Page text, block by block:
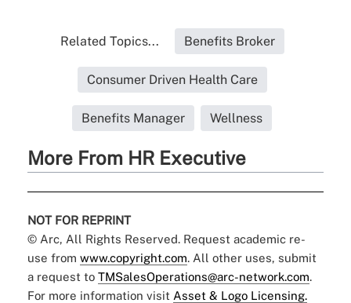
Related Topics... Benefits Broker
Consumer Driven Health Care
Benefits Manager Wellness
More From HR Executive
NOT FOR REPRINT
© Arc, All Rights Reserved. Request academic re-
use from www.copyright.com. All other uses, submit
a request to TMSalesOperations@arc-network.com.
For more information visit Asset & Logo Licensing.